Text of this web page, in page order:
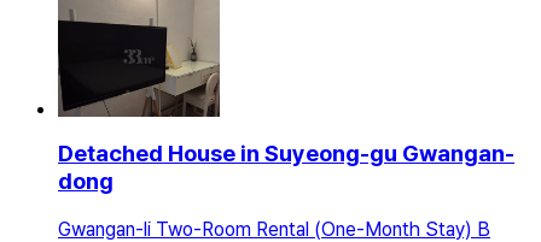
Detached House in Suyeong-gu Gwangan-
dong
Gwangan-li Two-Room Rental (One-Month Stay) B